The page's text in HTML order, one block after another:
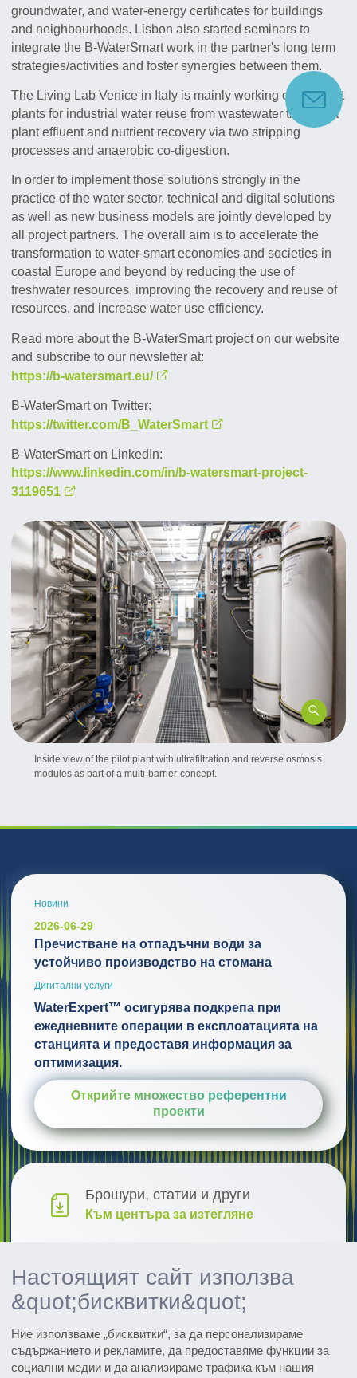
Настоящият сайт използва
&quot;бисквитки&quot;
Ние използваме „бисквитки“, за да персонализираме
съдържанието и рекламите, да предоставяме функции за
социални медии и да анализираме трафика към нашия
groundwater, and water-energy certificates for buildings
and neighbourhoods. Lisbon also started seminars to
integrate the B-WaterSmart work in the partner's long term
strategies/activities and foster synergies between them.
The Living Lab Venice in Italy is mainly working on the pilot
plants for industrial water reuse from wastewater treatment
plant effluent and nutrient recovery via two stripping
processes and anaerobic co-digestion.
In order to implement those solutions strongly in the
practice of the water sector, technical and digital solutions
as well as new business models are jointly developed by
all project partners. The overall aim is to accelerate the
transformation to water-smart economies and societies in
coastal Europe and beyond by reducing the use of
freshwater resources, improving the recovery and reuse of
resources, and increase water use efficiency.
Read more about the B-WaterSmart project on our website
and subscribe to our newsletter at:
https://b-watersmart.eu/
B-WaterSmart on Twitter:
https://twitter.com/B_WaterSmart
B-WaterSmart on LinkedIn:
https://www.linkedin.com/in/b-watersmart-project-
3119651
Inside view of the pilot plant with ultrafiltration and reverse osmosis
modules as part of a multi-barrier-concept.
Новини
2026-06-29
Пречистване на отпадъчни води за
устойчиво производство на стомана
Дигитални услуги
WaterExpert™ осигурява подкрепа при
ежедневните операции в експлоатацията на
станцията и предоставя информация за
оптимизация.
Открийте множество референтни
проекти
Брошури, статии и други
Към центъра за изтегляне
Открийте иновациите
Вижте датите